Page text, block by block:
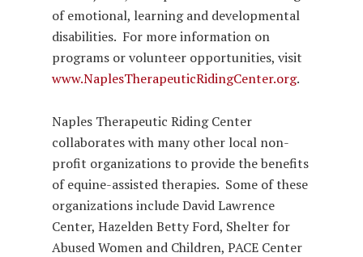
of emotional, learning and developmental
disabilities. For more information on
programs or volunteer opportunities, visit
www.NaplesTherapeuticRidingCenter.org.
Naples Therapeutic Riding Center
collaborates with many other local non-
profit organizations to provide the benefits
of equine-assisted therapies. Some of these
organizations include David Lawrence
Center, Hazelden Betty Ford, Shelter for
Abused Women and Children, PACE Center